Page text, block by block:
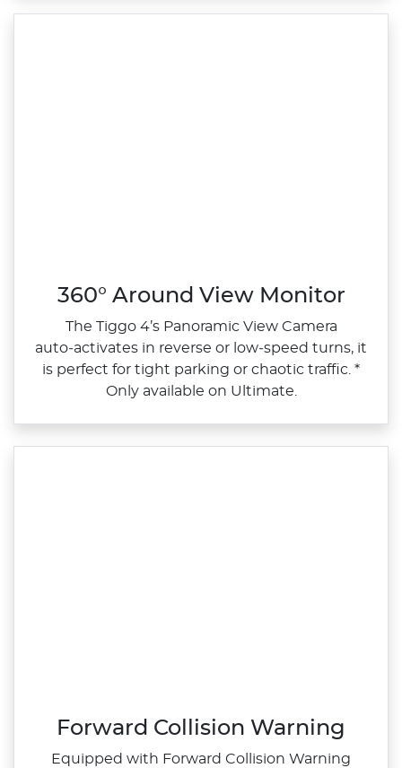
360° Around View Monitor
The Tiggo 4’s Panoramic View Camera
auto‑activates in reverse or low‑speed turns, it
is perfect for tight parking or chaotic traffic. *
Only available on Ultimate.
Forward Collision Warning
Equipped with Forward Collision Warning